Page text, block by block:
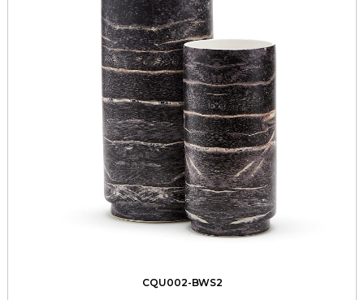
CQU002-BWS2